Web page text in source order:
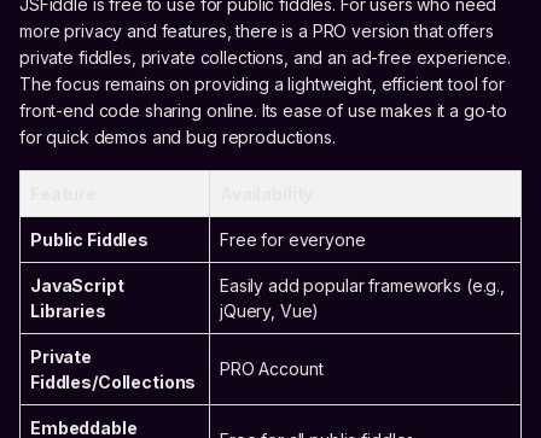
more privacy and features, there is a PRO version that offers
private fiddles, private collections, and an ad-free experience.
The focus remains on providing a lightweight, efficient tool for
front-end code sharing online. Its ease of use makes it a go-to
for quick demos and bug reproductions.
Public Fiddles Free for everyone
JavaScript
Libraries
Easily add popular frameworks (e.g.,
jQuery, Vue)
Private
Fiddles/Collections
PRO Account
Embeddable